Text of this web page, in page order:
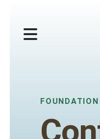
MENU
FOUNDATION